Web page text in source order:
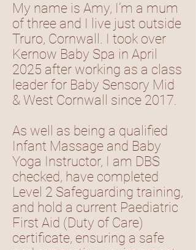
My name is Amy, I’m a mum
of three and I live just outside
Truro, Cornwall. I took over
Kernow Baby Spa in April
2025 after working as a class
leader for Baby Sensory Mid
& West Cornwall since 2017.
As well as being a qualified
Infant Massage and Baby
Yoga Instructor, I am DBS
checked, have completed
Level 2 Safeguarding training,
and hold a current Paediatric
First Aid (Duty of Care)
certificate, ensuring a safe